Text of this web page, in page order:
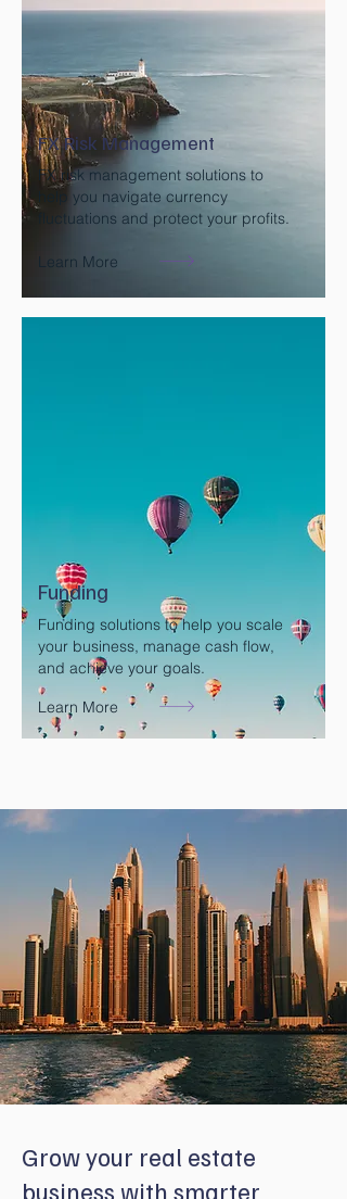
FX Risk Management
FX risk management solutions to
help you navigate currency
fluctuations and protect your profits.
Learn More
Funding
Funding solutions to help you scale
your business, manage cash flow,
and achieve your goals.
Learn More
Grow your real estate
business with smarter